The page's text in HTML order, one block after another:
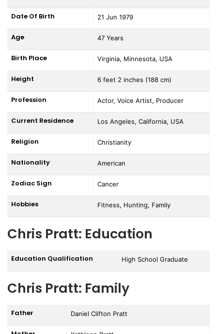
Date Of Birth 21 Jun 1979
Age 47 Years
Birth Place Virginia, Minnesota, USA
Height 6 feet 2 inches (188 cm)
Profession Actor, Voice Artist, Producer
Current Residence Los Angeles, California, USA
Religion Christianity
Nationality American
Zodiac Sign Cancer
Hobbies Fitness, Hunting, Family
Chris Pratt: Education
Education Qualification High School Graduate
Chris Pratt: Family
Father Daniel Clifton Pratt